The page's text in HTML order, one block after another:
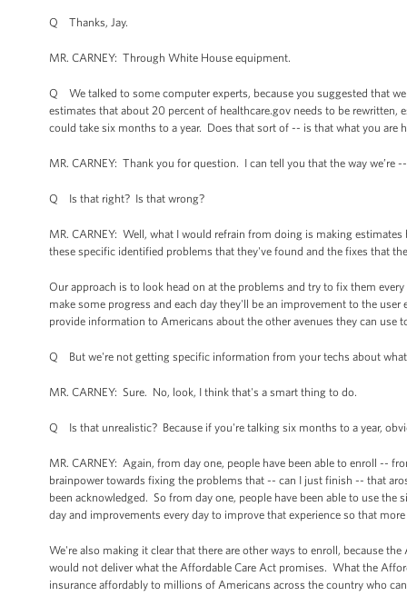
Q Thanks, Jay.
MR. CARNEY: Through White House equipment.
Q We talked to some computer experts, because you suggested that
estimates that about 20 percent of healthcare.gov needs to be
could take six months to a year. Does that sort of -- is that what you are
MR. CARNEY: Thank you for question. I can tell you that the way we’re --
Q Is that right? Is that wrong?
MR. CARNEY: Well, what I would refrain from doing is making
these specific identified problems that they've found and the fixes that
Our approach is to look head on at the problems and try to fix them
make some progress and each day they'll be an improvement to the
provide information to Americans about the other avenues they can use
Q But we're not getting specific information from your techs about
MR. CARNEY: Sure. No, look, I think that's a smart thing to do.
Q Is that unrealistic? Because if you're talking six months to a year,
MR. CARNEY: Again, from day one, people have been able to enroll --
brainpower towards fixing the problems that -- can I just finish -- that
been acknowledged. So from day one, people have been able to use
day and improvements every day to improve that experience so that
We're also making it clear that there are other ways to enroll, because
would not deliver what the Affordable Care Act promises. What the
insurance affordably to millions of Americans across the country who